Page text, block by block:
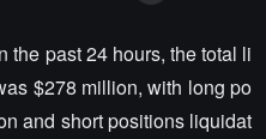
the past 24 hours, the total li
$278 million, with long po
and short positions liquidat